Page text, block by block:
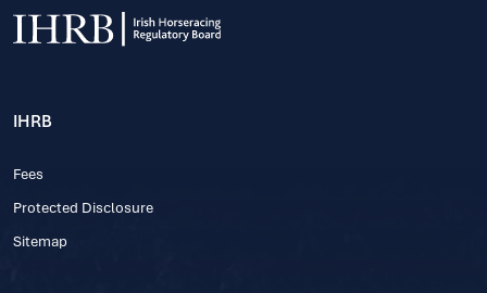
IHRB
Fees
Protected Disclosure
Sitemap